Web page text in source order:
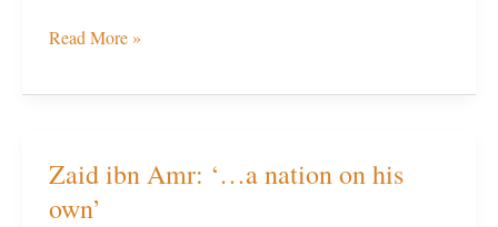
Read More »
Zaid ibn Amr: ‘…a nation on his
own’
Zaid
ibn